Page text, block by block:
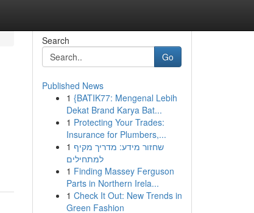
Search
Go
Published News
1 {BATIK77: Mengenal Lebih
Dekat Brand Karya Bat...
1 Protecting Your Trades:
Insurance for Plumbers,...
1 שחזור מידע: מדריך מקיף
למתחילים
1 Finding Massey Ferguson
Parts in Northern Irela...
1 Check It Out: New Trends in
Green Fashion